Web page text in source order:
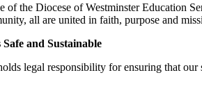
of the Diocese of Westminster Education
all are united in faith, purpose and
and Sustainable
legal responsibility for ensuring that our